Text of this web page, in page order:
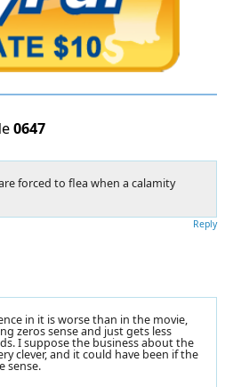
0647
forced to flea when a calamity
Reply
in it is worse than in the movie,
zeros sense and just gets less
I suppose the business about the
clever, and it could have been if the
sense.